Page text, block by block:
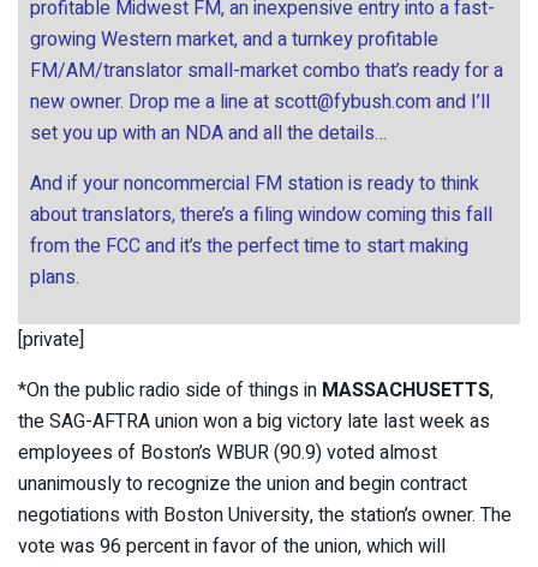
profitable Midwest FM, an inexpensive entry into a fast-
growing Western market, and a turnkey profitable
FM/AM/translator small-market combo that’s ready for a
new owner. Drop me a line at scott@fybush.comand I’ll
set you up with an NDA and all the details…
And if your noncommercial FM station is ready to think
about translators, there’s a filing window coming this fall
from the FCC and it’s the perfect time to start making
plans.
[private]
*On the public radio side of things in MASSACHUSETTS,
the SAG-AFTRA union won a big victory late last week as
employees of Boston’s WBUR (90.9) voted almost
unanimously to recognize the union and begin contract
negotiations with Boston University, the station’s owner. The
vote was 96 percent in favor of the union, which will